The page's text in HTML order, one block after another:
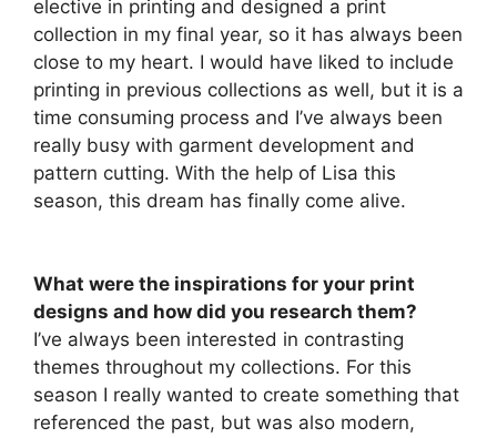
elective in printing and designed a print
collection in my final year, so it has always been
close to my heart. I would have liked to include
printing in previous collections as well, but it is a
time consuming process and I’ve always been
really busy with garment development and
pattern cutting. With the help of Lisa this
season, this dream has finally come alive.
What were the inspirations for your print
designs and how did you research them?
I’ve always been interested in contrasting
themes throughout my collections. For this
season I really wanted to create something that
referenced the past, but was also modern,